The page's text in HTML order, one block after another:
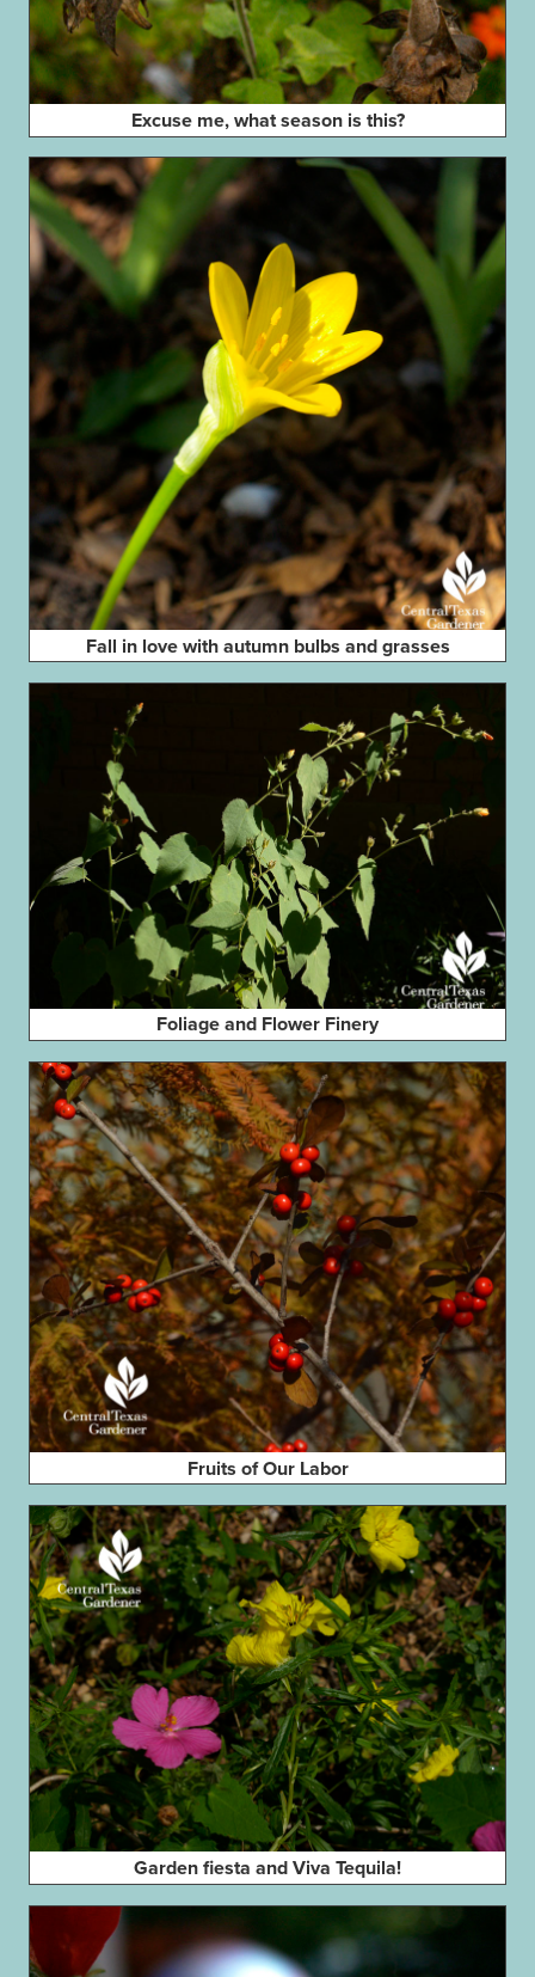
Excuse me, what season is this?
Fall in love with autumn bulbs and grasses
Foliage and Flower Finery
Fruits of Our Labor
Garden fiesta and Viva Tequila!